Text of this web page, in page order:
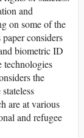
and
on some of the
considers
biometric ID
technologies
the
are at various
and refugee